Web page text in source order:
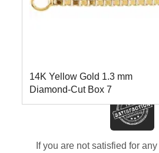
14K Yellow Gold 1.3 mm
Diamond-Cut Box 7
If you are not satisfied for